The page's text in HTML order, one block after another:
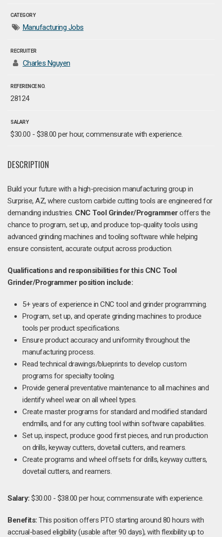
CATEGORY
Manufacturing Jobs
RECRUITER
Charles Nguyen
REFERENCE NO.
28124
SALARY
$30.00 - $38.00 per hour, commensurate with experience.
DESCRIPTION
Build your future with a high-precision manufacturing group in
Surprise, AZ, where custom carbide cutting tools are engineered for
demanding industries. CNC Tool Grinder/Programmeroffers the
chance to program, set up, and produce top-quality tools using
advanced grinding machines and tooling software while helping
ensure consistent, accurate output across production.
Qualifications and responsibilities for this CNC Tool
Grinder/Programmer position include:
5+ years of experience in CNC tool and grinder programming.
Program, set up, and operate grinding machines to produce
tools per product specifications.
Ensure product accuracy and uniformity throughout the
manufacturing process.
Read technical drawings/blueprints to develop custom
programs for specialty tooling.
Provide general preventative maintenance to all machines and
identify wheel wear on all wheel types.
Create master programs for standard and modified standard
endmills, and for any cutting tool within software capabilities.
Set up, inspect, produce good first pieces, and run production
on drills, keyway cutters, dovetail cutters, and reamers.
Create programs and wheel offsets for drills, keyway cutters,
dovetail cutters, and reamers.
Salary: $30.00 - $38.00 per hour, commensurate with experience.
Benefits: This position offers PTO starting around 80 hours with
accrual-based eligibility (usable after 90 days), with flexibility up to